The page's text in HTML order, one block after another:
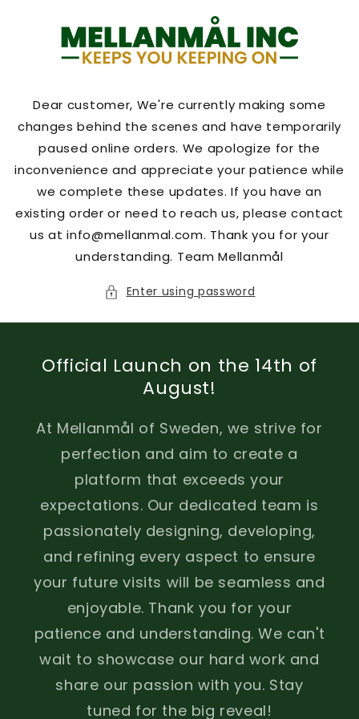
content
Dear customer, We're currently making some
changes behind the scenes and have temporarily
paused online orders. We apologize for the
inconvenience and appreciate your patience while
we complete these updates. If you have an
existing order or need to reach us, please contact
us at info@mellanmal.com. Thank you for your
understanding. Team Mellanmål
Enter using password
Official Launch on the 14th of
August!
At Mellanmål of Sweden, we strive for
perfection and aim to create a
platform that exceeds your
expectations. Our dedicated team is
passionately designing, developing,
and refining every aspect to ensure
your future visits will be seamless and
enjoyable. Thank you for your
patience and understanding. We can't
wait to showcase our hard work and
share our passion with you. Stay
tuned for the big reveal!